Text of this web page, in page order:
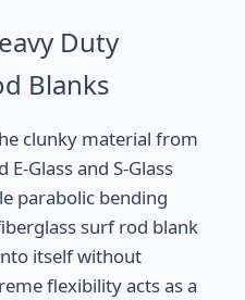
Duty
Blanks
clunky material from
Glass and S-Glass
parabolic bending
surf rod blank
itself without
flexibility acts as a